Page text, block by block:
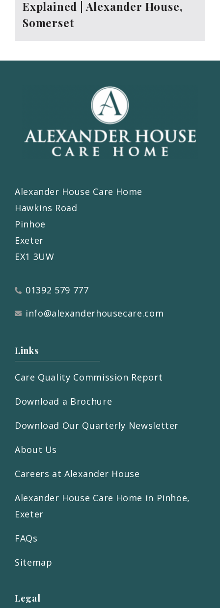
Explained | Alexander House,
Somerset
Alexander House Care Home
Hawkins Road
Pinhoe
Exeter
EX1 3UW
01392 579 777
info@alexanderhousecare.com
Links
Care Quality Commission Report
Download a Brochure
Download Our Quarterly Newsletter
About Us
Careers at Alexander House
Alexander House Care Home in Pinhoe,
Exeter
FAQs
Sitemap
Legal